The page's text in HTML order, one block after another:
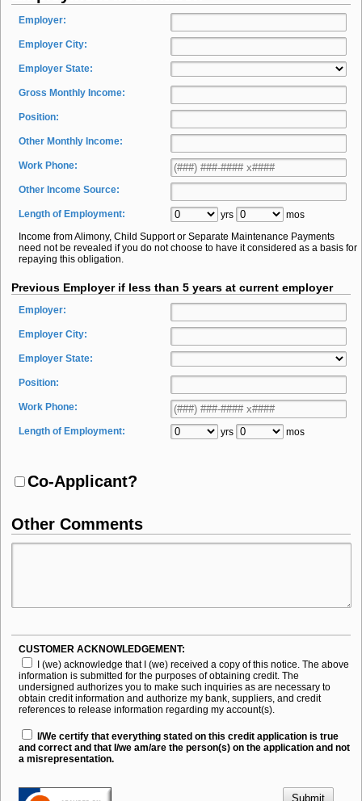
Employer:
Employer City:
Employer State:
Gross Monthly Income:
Position:
Other Monthly Income:
Work Phone:
Other Income Source:
Length of Employment: yrs
mos
Income from Alimony, Child Support or Separate Maintenance Payments
need not be revealed if you do not choose to have it considered as a basis for
repaying this obligation.
Previous Employer if less than 5 years at current employer
Employer:
Employer City:
Employer State:
Position:
Work Phone:
Length of Employment: yrs mos
Co-Applicant?
Other Comments
CUSTOMER ACKNOWLEDGEMENT:
I (we) acknowledge that I (we) received a copy of this notice. The above
information is submitted for the purposes of obtaining credit. The
undersigned authorizes you to make such inquiries as are necessary to
obtain credit information and authorize my bank, suppliers, and credit
references to release information regarding my account(s).
I/We certify that everything stated on this credit application is true
and correct and that I/we am/are the person(s) on the application and not
a misrepresentation.